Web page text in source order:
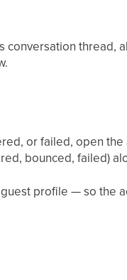
thread,
or failed, open the
bounced, failed)
profile — so the